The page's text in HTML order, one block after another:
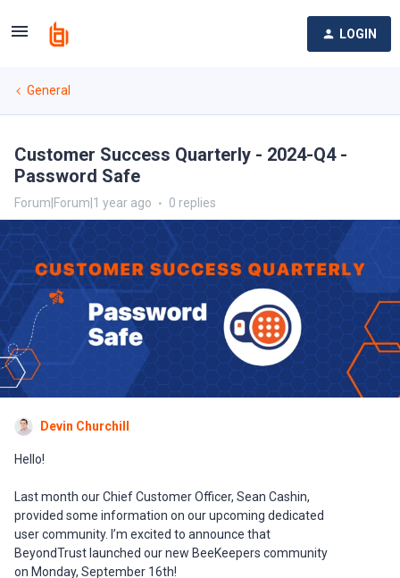
LOGIN
General
Customer Success Quarterly - 2024-Q4 -
Password Safe
Forum|Forum|1 year ago 0 replies
Devin Churchill
Hello!
Last month our Chief Customer Officer, Sean Cashin,
provided some information on our upcoming dedicated
user community. I’m excited to announce that
BeyondTrust launched our new BeeKeepers community
on Monday, September 16th!